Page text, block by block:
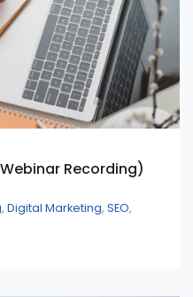
Recording)
Digital Marketing SEO